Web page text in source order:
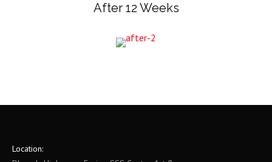
After 12 Weeks
Location: